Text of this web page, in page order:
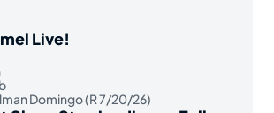
Live!
Domingo (R 7/20/26)